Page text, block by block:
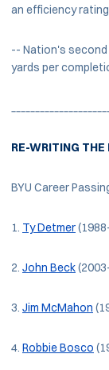
an efficiency
-- Nation's second
yards per
RE-WRITING THE
BYU Career
1. Ty Detmer
2. John Beck
3. Jim McMahon
4. Robbie Bosco